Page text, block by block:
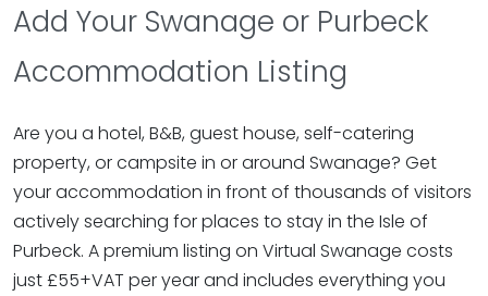
Add Your Swanage or Purbeck
Accommodation Listing
Are you a hotel, B&B, guest house, self-catering
property, or campsite in or around Swanage? Get
your accommodation in front of thousands of visitors
actively searching for places to stay in the Isle of
Purbeck. A premium listing on Virtual Swanage costs
just £55+VAT per year and includes everything you